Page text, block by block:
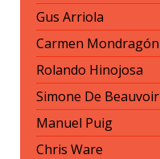
Gus Arriola
Carmen Mondragón
Rolando Hinojosa
Simone De Beauvoir
Manuel Puig
Chris Ware